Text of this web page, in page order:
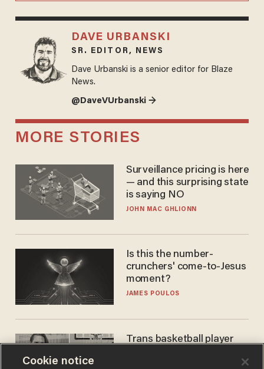
DAVE URBANSKI
SR. EDITOR, NEWS
Dave Urbanski is a senior editor for Blaze
News.
@DaveVUrbanski →
MORE STORIES
Surveillance pricing is here
— and this surprising state
is saying NO
JOHN MAC GHLIONN
Is this the number-
crunchers' come-to-Jesus
moment?
JAMES POULOS
Trans basketball player
women's league responds
Cookie notice